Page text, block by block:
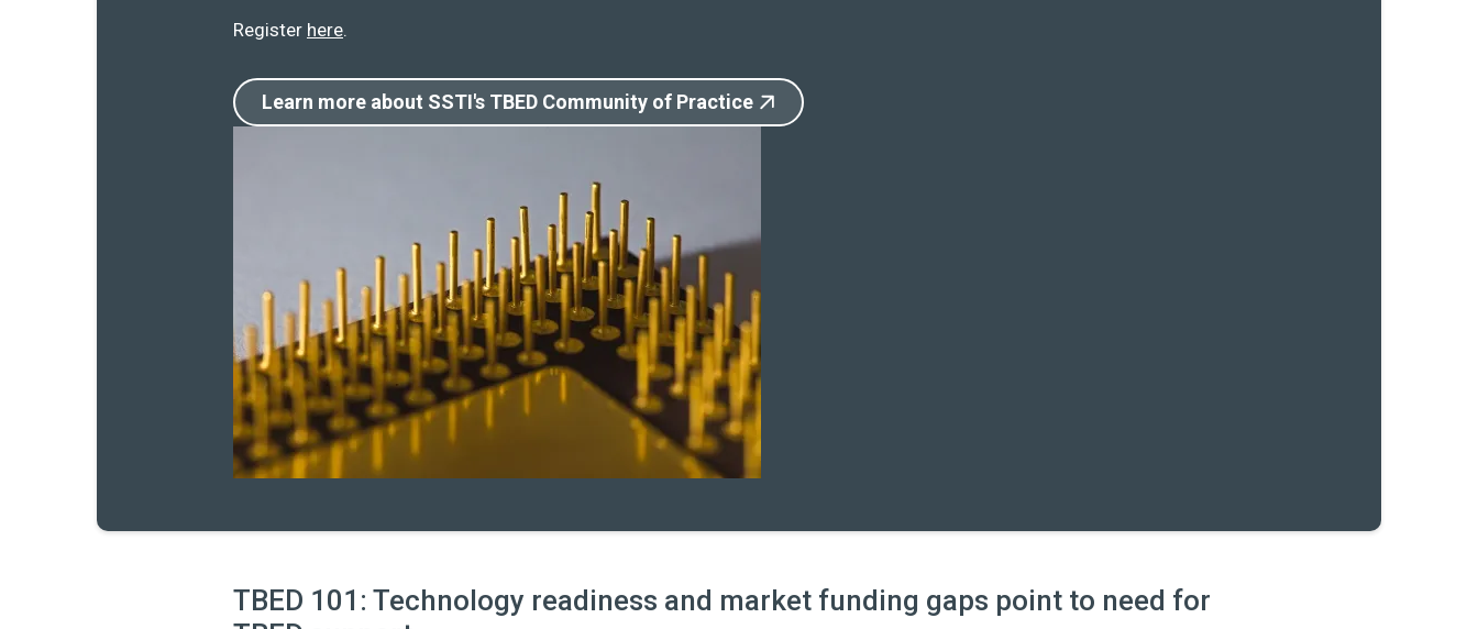
Register here.
Learn more about SSTI's TBED Community of Practice
TBED 101: Technology readiness and market funding gaps point to need for